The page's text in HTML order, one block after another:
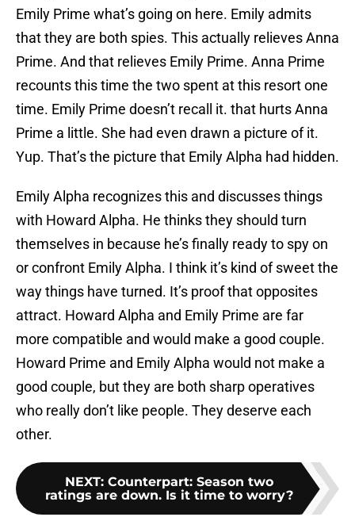
Emily Prime what’s going on here. Emily admits
that they are both spies. This actually relieves Anna
Prime. And that relieves Emily Prime. Anna Prime
recounts this time the two spent at this resort one
time. Emily Prime doesn’t recall it. that hurts Anna
Prime a little. She had even drawn a picture of it.
Yup. That’s the picture that Emily Alpha had hidden.
Emily Alpha recognizes this and discusses things
with Howard Alpha. He thinks they should turn
themselves in because he’s finally ready to spy on
or confront Emily Alpha. I think it’s kind of sweet the
way things have turned. It’s proof that opposites
attract. Howard Alpha and Emily Prime are far
more compatible and would make a good couple.
Howard Prime and Emily Alpha would not make a
good couple, but they are both sharp operatives
who really don’t like people. They deserve each
other.
NEXT: Counterpart: Season two
ratings are down. Is it time to worry?